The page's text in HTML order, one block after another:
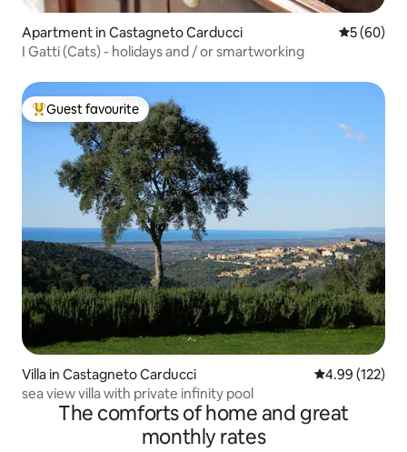
Apartment in Castagneto Carducci 5 out of 5
5 (60)
I Gatti (Cats) - holidays and / or smartworking
Top guest favourite
Guest favourite
Villa in Castagneto Carducci 4.99 out of 5
4.99 (122)
sea view villa with private infinity pool
The comforts of home and great
monthly rates